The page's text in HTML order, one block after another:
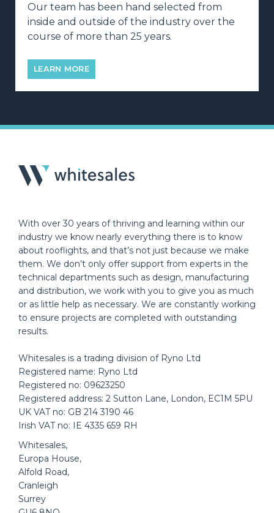
Our team has been hand selected from
inside and outside of the industry over the
course of more than 25 years.
LEARN MORE
With over 30 years of thriving and learning within our
industry we know nearly everything there is to know
about rooflights, and that’s not just because we make
them. We don’t only offer support from experts in the
technical departments such as design, manufacturing
and distribution, we work with you to give you as much
or as little help as necessary. We are constantly working
to ensure projects are completed with outstanding
results.
Whitesales is a trading division of Ryno Ltd
Registered name: Ryno Ltd
Registered no: 09623250
Registered address: 2 Sutton Lane, London, EC1M 5PU
UK VAT no: GB 214 3190 46
Irish VAT no: IE 4335 659 RH
Whitesales,
Europa House,
Alfold Road,
Cranleigh
Surrey